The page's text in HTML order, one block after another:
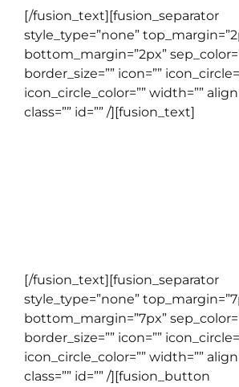
[/fusion_text][fusion_separator
style_type=”none”
bottom_margin=”2px”
border_size=”” icon=””
icon_circle_color=”” width=””
class=”” id=”” /][fusion_text]
[/fusion_text][fusion_separator
style_type=”none”
bottom_margin=”7px”
border_size=”” icon=””
icon_circle_color=”” width=””
class=”” id=”” /][fusion_button